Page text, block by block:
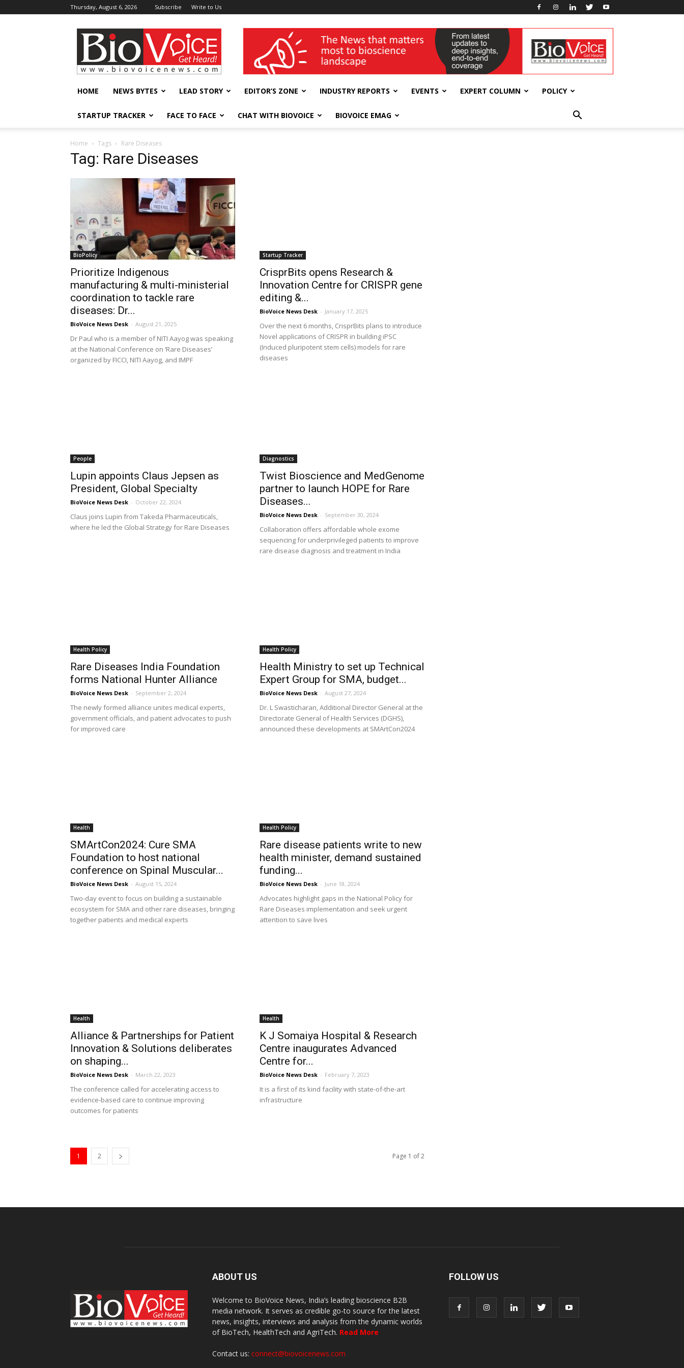
Thursday, August 6, 2026 Subscribe Write to Us
BioVoiceNews wellness India Expo
HOME NEWS BYTES LEAD STORY EDITOR’S ZONE INDUSTRY REPORTS EVENTS EXPERT COLUMN POLICY
STARTUP TRACKER FACE TO FACE CHAT WITH BIOVOICE BIOVOICE EMAG
Home Tags Rare Diseases
Tag: Rare Diseases
BioPolicy
Prioritize Indigenous
manufacturing & multi-ministerial
coordination to tackle rare
diseases: Dr...
BioVoice News Desk - August 21, 2025
Dr Paul who is a member of NITI Aayog was speaking
at the National Conference on ‘Rare Diseases’
organized by FICCI, NITI Aayog, and IMPF
Startup Tracker
CrisprBits opens Research &
Innovation Centre for CRISPR gene
editing &...
BioVoice News Desk - January 17, 2025
Over the next 6 months, CrisprBits plans to introduce
Novel applications of CRISPR in building iPSC
(Induced pluripotent stem cells) models for rare
diseases
People
Lupin appoints Claus Jepsen as
President, Global Specialty
BioVoice News Desk - October 22, 2024
Claus joins Lupin from Takeda Pharmaceuticals,
where he led the Global Strategy for Rare Diseases
Diagnostics
Twist Bioscience and MedGenome
partner to launch HOPE for Rare
Diseases...
BioVoice News Desk - September 30, 2024
Collaboration offers affordable whole exome
sequencing for underprivileged patients to improve
rare disease diagnosis and treatment in India
Health Policy
Rare Diseases India Foundation
forms National Hunter Alliance
BioVoice News Desk - September 2, 2024
The newly formed alliance unites medical experts,
government officials, and patient advocates to push
for improved care
Health Policy
Health Ministry to set up Technical
Expert Group for SMA, budget...
BioVoice News Desk - August 27, 2024
Dr. L Swasticharan, Additional Director General at the
Directorate General of Health Services (DGHS),
announced these developments at SMArtCon2024
Health
SMArtCon2024: Cure SMA
Foundation to host national
conference on Spinal Muscular...
BioVoice News Desk - August 15, 2024
Two-day event to focus on building a sustainable
ecosystem for SMA and other rare diseases, bringing
together patients and medical experts
Health Policy
Rare disease patients write to new
health minister, demand sustained
funding...
BioVoice News Desk - June 18, 2024
Advocates highlight gaps in the National Policy for
Rare Diseases implementation and seek urgent
attention to save lives
Health
Alliance & Partnerships for Patient
Innovation & Solutions deliberates
on shaping...
BioVoice News Desk - March 22, 2023
The conference called for accelerating access to
evidence-based care to continue improving
outcomes for patients
Health
K J Somaiya Hospital & Research
Centre inaugurates Advanced
Centre for...
BioVoice News Desk - February 7, 2023
It is a first of its kind facility with state-of-the-art
infrastructure
1 2 Page 1 of 2
ABOUT US
Welcome to BioVoice News, India’s leading bioscience B2B
media network. It serves as credible go-to source for the latest
news, insights, interviews and analysis from the dynamic worlds
of BioTech, HealthTech and AgriTech. Read More
Contact us: connect@biovoicenews.com
FOLLOW US